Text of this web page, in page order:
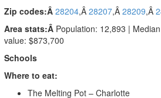
Zip codes:Â 28204,Â 28207,Â 28209,Â
Area stats:Â Population: 12,893 |
value: $873,700
Schools
Where to eat:
The Melting Pot – Charlotte